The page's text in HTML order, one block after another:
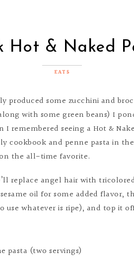
Hot & Naked
EATS
produced some zucchini and
with some green beans) I
remembered seeing a Hot &
cookbook and penne pasta in
the all-time favorite.
replace angel hair with
oil for some added flavor,
use whatever is ripe), and top it
pasta (two servings)